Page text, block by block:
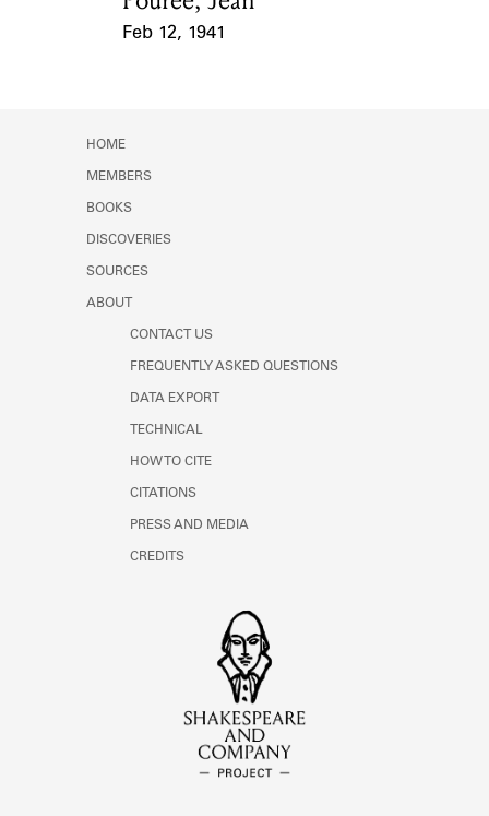
Feb 12, 1941
HOME
MEMBERS
BOOKS
DISCOVERIES
SOURCES
ABOUT
CONTACT US
FREQUENTLY ASKED QUESTIONS
DATA EXPORT
TECHNICAL
HOW TO CITE
CITATIONS
PRESS AND MEDIA
CREDITS